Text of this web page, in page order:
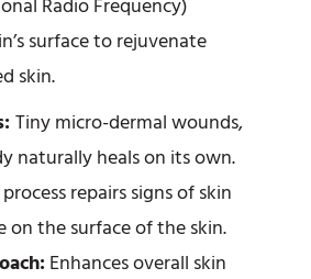
Radio Frequency)
surface to rejuvenate
skin.
Tiny micro-dermal wounds,
naturally heals on its own.
repairs signs of skin
on the surface of the skin.
Enhances overall skin